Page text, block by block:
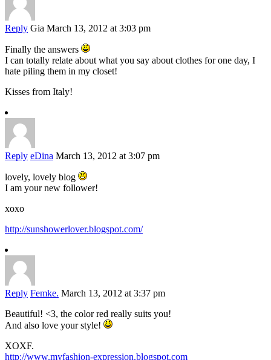
Reply Gia March 13, 2012 at 3:03 pm
Finally the answers
I can totally relate about what you say about clothes for one day, I
hate piling them in my closet!
Kisses from Italy!
Reply eDina March 13, 2012 at 3:07 pm
lovely, lovely blog
I am your new follower!
xoxo
http://sunshowerlover.blogspot.com/
Reply Femke. March 13, 2012 at 3:37 pm
Beautiful! <3, the color red really suits you!
And also love your style!
XOXF.
http://www.myfashion-expression.blogspot.com